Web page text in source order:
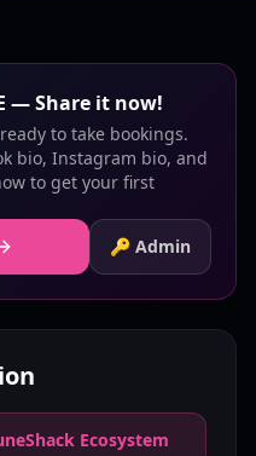
— Share it now!
to take bookings.
bio, Instagram bio, and
to get your first
🔑 Admin
Ecosystem